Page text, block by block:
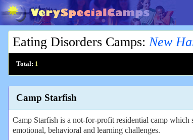
Eating Disorders Camps: New
Total: 1
Camp Starfish
Camp Starfish is a not-for-profit residential camp
emotional, behavioral and learning challenges.